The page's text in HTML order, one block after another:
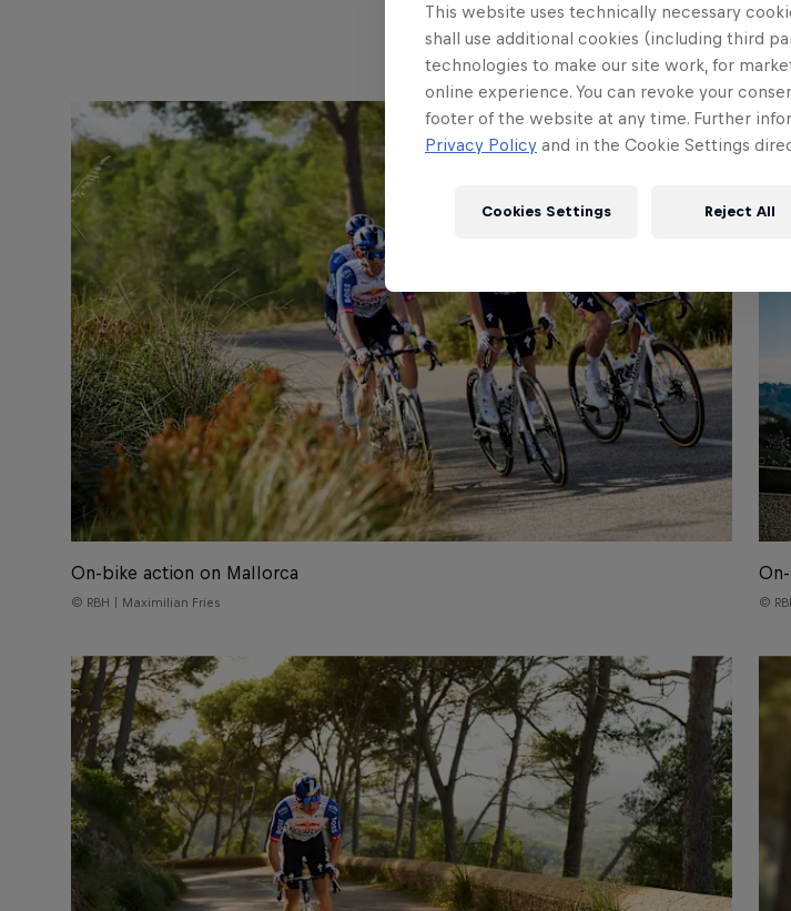
On-bike action on Mallorca
© RBH | Maximilian Fries ©
This website uses technically necessary
shall use additional cookies (including third
technologies to make our site work, for
online experience. You can revoke your
footer of the website at any time. Further
Privacy Policy and in the Cookie Settings
Cookies Settings Reject All